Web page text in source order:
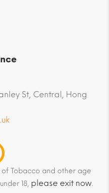
St, Central, Hong
Tobacco and other age
18, please exit now.